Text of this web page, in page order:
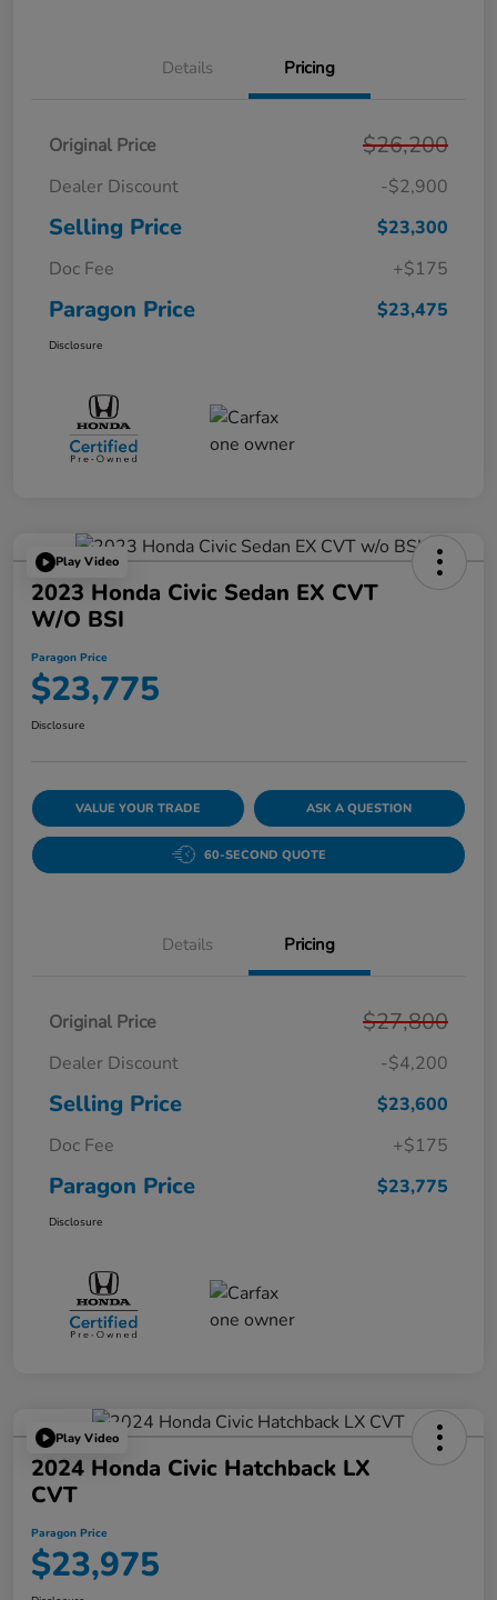
Details Pricing
Original Price $26,200
Dealer Discount -$2,900
Selling Price
$23,300
Doc Fee
+$175
Paragon Price $23,475
Disclosure
Play Video
2023 Honda Civic Sedan EX CVT
W/o BSI
Paragon Price
$23,775
Disclosure
VALUE YOUR TRADE ASK A QUESTION
60-SECOND QUOTE
Details Pricing
Original Price $27,800
Dealer Discount -$4,200
Selling Price
$23,600
Doc Fee
+$175
Paragon Price $23,775
Disclosure
Play Video
2024 Honda Civic Hatchback LX
CVT
Paragon Price
$23,975